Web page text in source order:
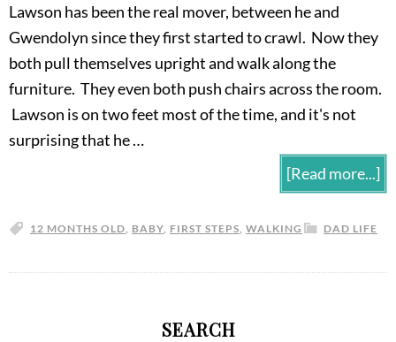
Lawson has been the real mover, between he and
Gwendolyn since they first started to crawl. Now they
both pull themselves upright and walk along the
furniture. They even both push chairs across the room.
Lawson is on two feet most of the time, and it's not
surprising that he …
[Read more...]
DAD LIFE
12 MONTHS OLD BABY FIRST STEPS WALKING
SEARCH